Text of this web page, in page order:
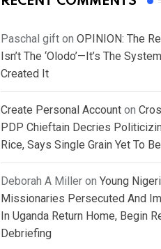
Paschal gift on OPINION: The
Isn’t The ‘Olodo’—It’s The
Created It
Create Personal Account on
PDP Chieftain Decries
Rice, Says Single Grain Yet To
Deborah A Miller on Young
Missionaries Persecuted And
In Uganda Return Home, Begin
Debriefing